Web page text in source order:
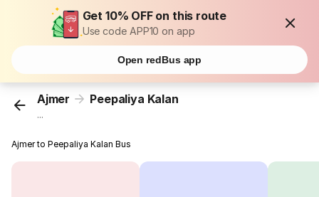
Get 10% OFF on this route
Use code APP10 on app
Open redBus app
Ajmer Peepaliya Kalan
...
Ajmer to Peepaliya Kalan Bus